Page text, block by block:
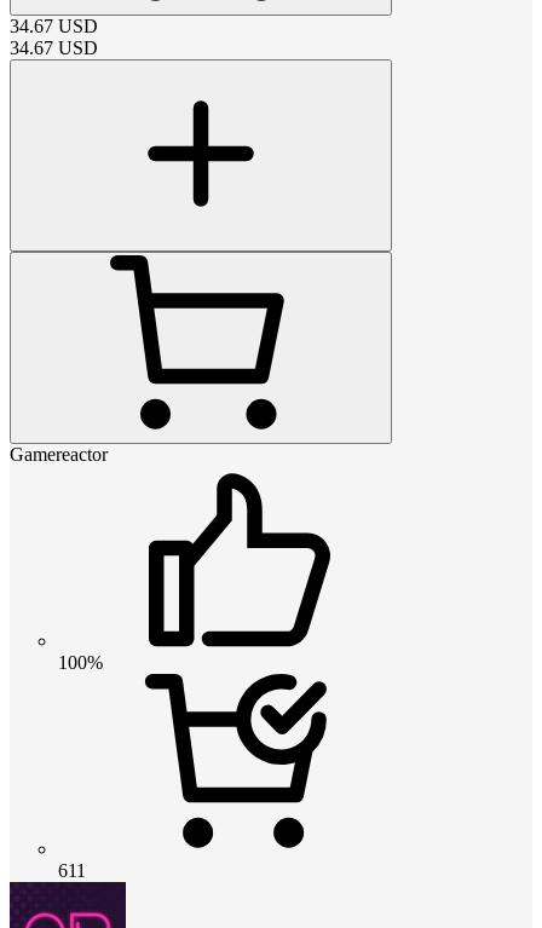
34.67 USD
34.67 USD
Gamereactor
100%
611